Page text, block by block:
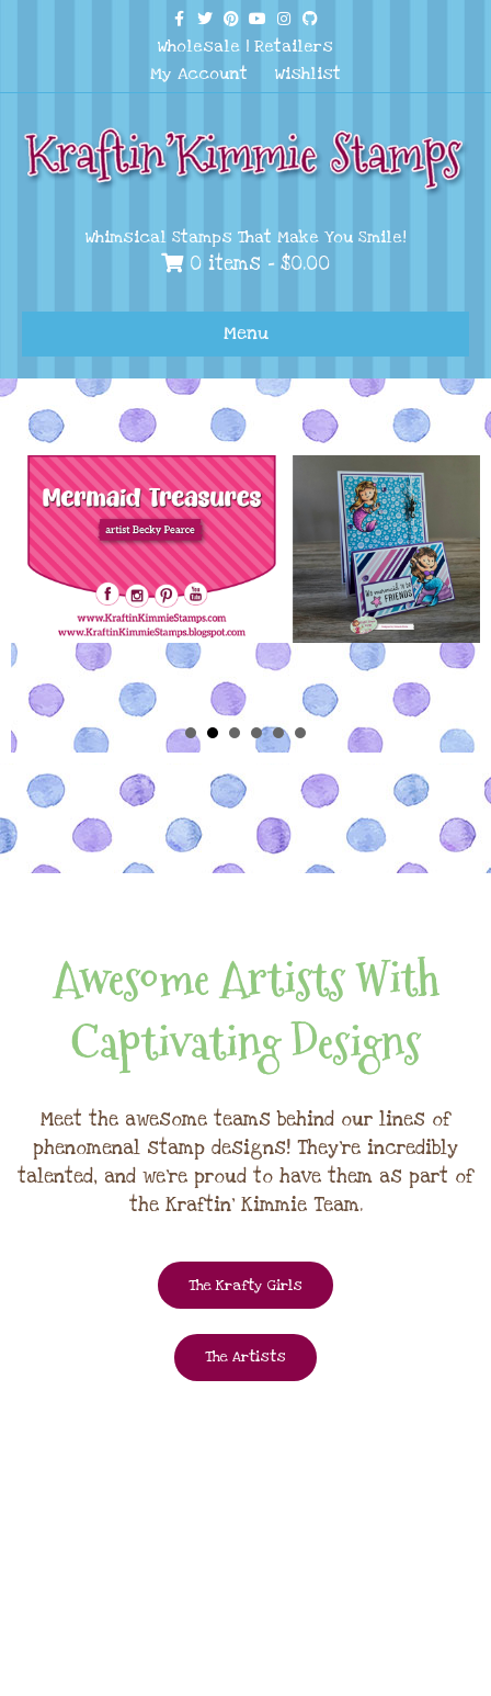
Facebook
TwitterPinterest
YoutubeInstagram
Github
Wholesale | Retailers
My Account
Wishlist
Whimsical Stamps That Make You Smile!
0 items - $0.00
Menu
Awesome Artists With
Captivating Designs
Meet the awesome teams behind our lines of
phenomenal stamp designs! They're incredibly
talented, and we're proud to have them as part of
the Kraftin' Kimmie Team.
The Krafty Girls
The Artists